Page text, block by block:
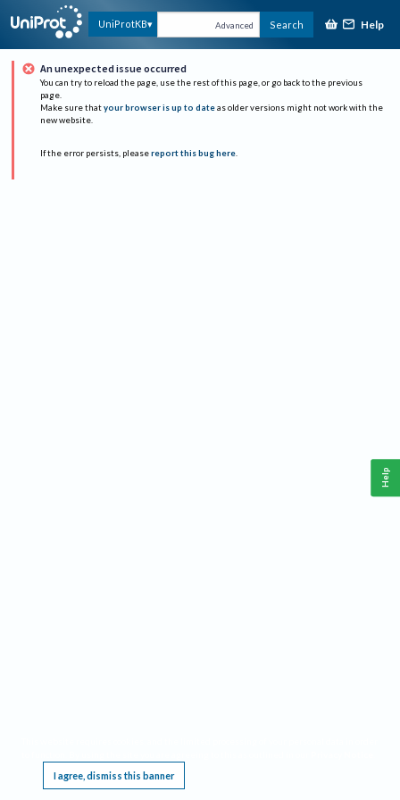
UniProtKB Advanced Search Help
An unexpected issue occurred
You can try to reload the page, use the rest of this page, or go back to the previous
page.
Make sure that your browser is up to date as older versions might not work with the
new website.
If the error persists, please report this bug here.
I agree, dismiss this banner
Help